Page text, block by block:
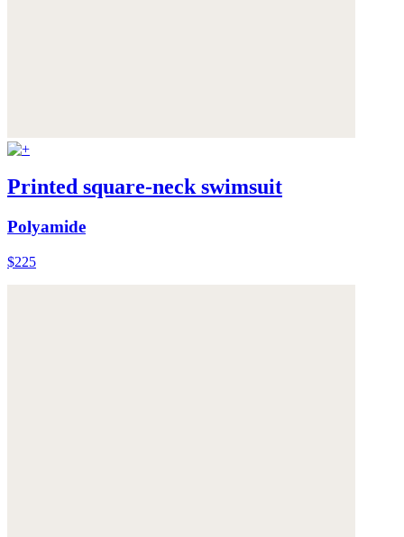
Printed square-neck swimsuit
Polyamide
$225